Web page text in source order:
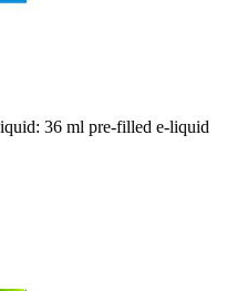
36 ml pre-filled e-liquid